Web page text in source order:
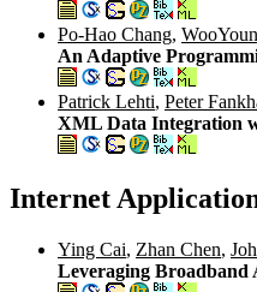
Po-Hao Chang,
An Adaptive
Patrick Lehti, Peter
XML Data Integration
Internet
Ying Cai, Zhan Chen,
Leveraging Broadband